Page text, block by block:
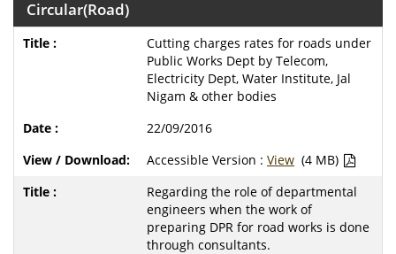
Circular(Road)
Cutting charges rates for roads under
Public Works Dept by Telecom,
Electricity Dept, Water Institute, Jal
Nigam & other bodies
22/09/2016
Accessible Version : View (4 MB)
Regarding the role of departmental
engineers when the work of
preparing DPR for road works is done
through consultants.